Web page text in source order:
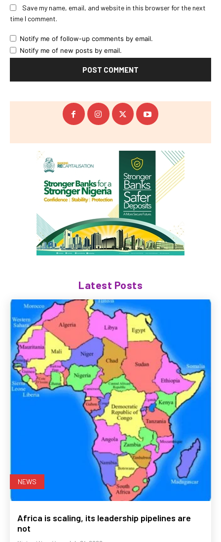
Save my name, email, and website in this browser for the next
time I comment.
Notify me of follow-up comments by email.
Notify me of new posts by email.
Latest Posts
NEWS
Africa is scaling, its leadership pipelines are
not